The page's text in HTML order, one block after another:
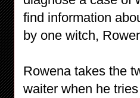
find information
by one witch,
Rowena takes the
waiter when he